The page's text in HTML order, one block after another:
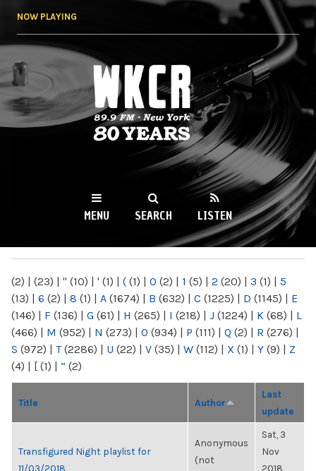
NOW PLAYING
WKCR 89.9FM
NY
MENU SEARCH LISTEN
(2) | (23) | " (10) | ' (1) | ( (1) | 0 (2) | 1 (5) | 2 (20) | 3 (1) | 5
(13) | 6 (2) | 8 (1) | A (1674) | B (632) | C (1225) | D (1145) | E
(146) | F (136) | G (61) | H (265) | I (218) | J (1224) | K (68) | L
(466) | M (952) | N (273) | O (934) | P (111) | Q (2) | R (276) |
S (972) | T(2286) | U (22) | V (35) | W (112) | X (1) | Y (9) | Z
(4) | [ (1) | “ (2)
Title Author
Last
update
Transfigured Night playlist for
11/03/2018
Anonymous
(not
Sat, 3
Nov
2018,